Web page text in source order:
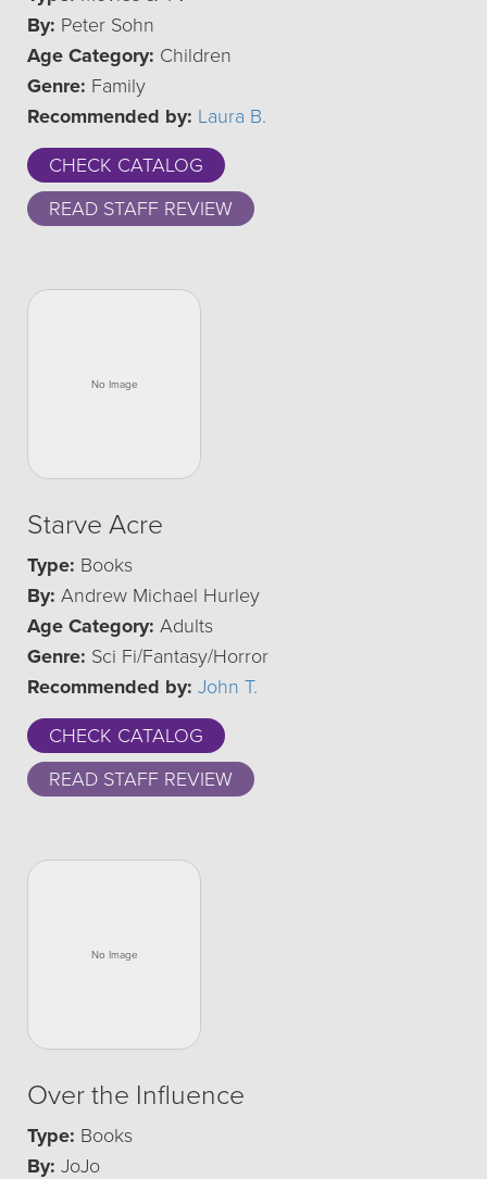
By: Peter Sohn
Age Category: Children
Genre: Family
Recommended by: Laura B.
CHECK CATALOG
READ STAFF REVIEW
Starve Acre
Type: Books
By: Andrew Michael Hurley
Age Category: Adults
Genre: Sci Fi/Fantasy/Horror
Recommended by: John T.
CHECK CATALOG
READ STAFF REVIEW
Over the Influence
Type: Books
By: JoJo